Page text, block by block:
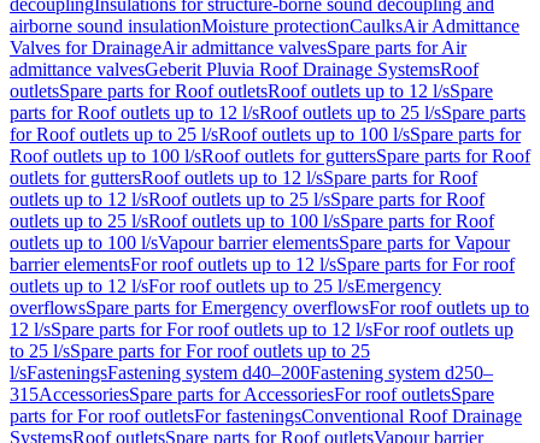
decouplingInsulations for structure-borne sound decoupling and
airborne sound insulationMoisture protectionCaulksAir Admittance
Valves for DrainageAir admittance valvesSpare parts for Air
admittance valvesGeberit Pluvia Roof Drainage SystemsRoof
outletsSpare parts for Roof outletsRoof outlets up to 12 l/sSpare
parts for Roof outlets up to 12 l/sRoof outlets up to 25 l/sSpare parts
for Roof outlets up to 25 l/sRoof outlets up to 100 l/sSpare parts for
Roof outlets up to 100 l/sRoof outlets for guttersSpare parts for Roof
outlets for guttersRoof outlets up to 12 l/sSpare parts for Roof
outlets up to 12 l/sRoof outlets up to 25 l/sSpare parts for Roof
outlets up to 25 l/sRoof outlets up to 100 l/sSpare parts for Roof
outlets up to 100 l/sVapour barrier elementsSpare parts for Vapour
barrier elementsFor roof outlets up to 12 l/sSpare parts for For roof
outlets up to 12 l/sFor roof outlets up to 25 l/sEmergency
overflowsSpare parts for Emergency overflowsFor roof outlets up to
12 l/sSpare parts for For roof outlets up to 12 l/sFor roof outlets up
to 25 l/sSpare parts for For roof outlets up to 25
l/sFasteningsFastening system d40–200Fastening system d250–
315AccessoriesSpare parts for AccessoriesFor roof outletsSpare
parts for For roof outletsFor fasteningsConventional Roof Drainage
SystemsRoof outletsSpare parts for Roof outletsVapour barrier